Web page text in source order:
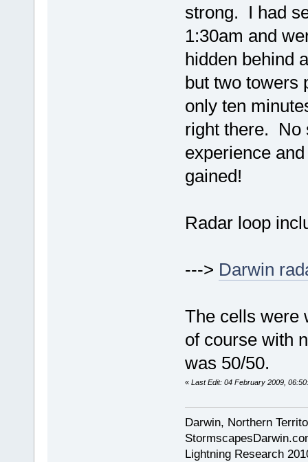
strong. I had
1:30am and
hidden behind
but two towers
only ten
right there. No
experience
gained!
Radar loop
---> Darwin
The cells were
of course with
was 50/50.
« Last Edit: 04 February 2009,
Darwin, Northern
Lightning Research